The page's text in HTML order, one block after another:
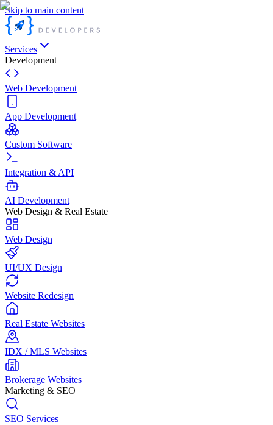
Skip to main content
Services
Development
Web Development
App Development
Custom Software
Integration & API
AI Development
Web Design & Real Estate
Web Design
UI/UX Design
Website Redesign
Real Estate Websites
IDX / MLS Websites
Brokerage Websites
Marketing & SEO
SEO Services